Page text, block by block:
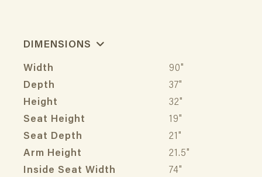
DIMENSIONS
Width
90"
Depth
37"
Height
32"
Seat Height
19"
Seat Depth
21"
Arm Height
21.5"
Inside Seat Width
74"